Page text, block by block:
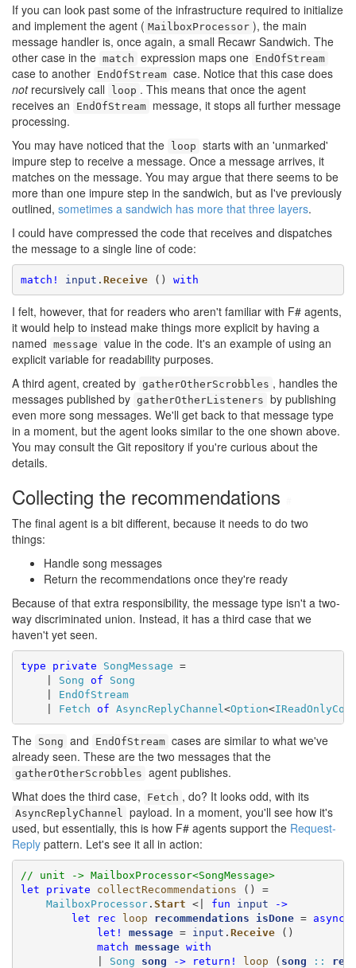
If you can look past some of the infrastructure required to initialize
and implement the agent ( MailboxProcessor ), the main
message handler is, once again, a small Recawr Sandwich. The
other case in the match expression maps one EndOfStream
case to another EndOfStream case. Notice that this case does
notrecursively call loop . This means that once the agent
receives an
EndOfStream message, it stops all further message
processing.
You may have noticed that the
loop starts with an 'unmarked'
impure step to receive a message. Once a message arrives, it
matches on the message. You may argue that there seems to be
more than one impure step in the sandwich, but as I've previously
outlined, sometimes a sandwich has more that three layers.
I could have compressed the code that receives and dispatches
the message to a single line of code:
match! input . Receive () with
I felt, however, that for readers who aren't familiar with F# agents,
it would help to instead make things more explicit by having a
named message value in the code. It's an example of using an
explicit variable for readability purposes.
A third agent, created by gatherOtherScrobbles , handles the
messages published by gatherOtherListeners by publishing
even more song messages. We'll get back to that message type
in a moment, but the agent looks similar to the one shown above.
You may consult the Git repository if you're curious about the
details.
Collecting the recommendations
The final agent is a bit different, because it needs to do two
things:
Handle song messages
Return the recommendations once they're ready
Because of that extra responsibility, the message type isn't a two-
way discriminated union. Instead, it has a third case that we
haven't yet seen.
type private SongMessage =
Song of
Song
EndOfStream
Fetch of AsyncReplyChannel <Option<
The Song and EndOfStream cases are similar to what we've
already seen. These are the two messages that the
gatherOtherScrobbles agent publishes.
What does the third case,
Fetch , do? It looks odd, with its
AsyncReplyChannel payload. In a moment, you'll see how it's
used, but essentially, this is how F# agents support the Request-
Reply pattern. Let's see it all in action:
// unit -> MailboxProcessor<SongMessage>
let
private collectRecommendations () =
MailboxProcessor. Start <| fun input
->
let
rec loop recommendations isDone = async
let!
message = input . Receive ()
match message with
Song song -> return! loop ( song ::